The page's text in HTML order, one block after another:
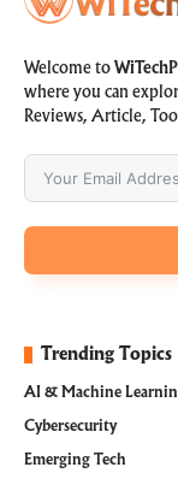
Welcome to
where you can
Reviews, Article,
Trending Topics
AI & Machine
Cybersecurity
Emerging Tech